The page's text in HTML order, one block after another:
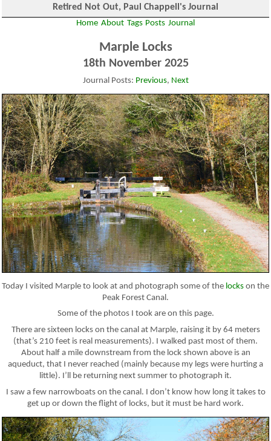
Retired Not Out, Paul Chappell's Journal
Home About Tags Posts Journal
Marple Locks
18th November 2025
Journal Posts: Previous, Next
Today I visited Marple to look at and photograph some of the lockson the
Peak Forest Canal.
Some of the photos I took are on this page.
There are sixteen locks on the canal at Marple, raising it by 64 meters
(that’s 210 feet is real measurements). I walked past most of them.
About half a mile downstream from the lock shown above is an
aqueduct, that I never reached (mainly because my legs were hurting a
little). I’ll be returning next summer to photograph it.
I saw a few narrowboats on the canal. I don’t know how long it takes to
get up or down the flight of locks, but it must be hard work.